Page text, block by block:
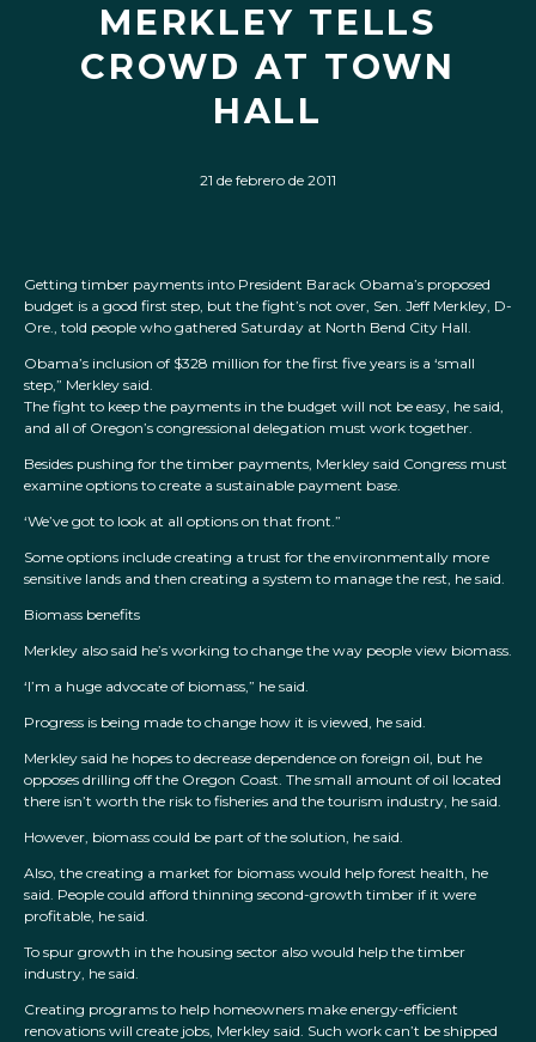
MERKLEY TELLS
CROWD AT TOWN
HALL
21 de febrero de 2011
Getting timber payments into President Barack Obama’s proposed
budget is a good first step, but the fight’s not over, Sen. Jeff Merkley, D-
Ore., told people who gathered Saturday at North Bend City Hall.
Obama’s inclusion of $328 million for the first five years is a ‘small
step,” Merkley said.
The fight to keep the payments in the budget will not be easy, he said,
and all of Oregon’s congressional delegation must work together.
Besides pushing for the timber payments, Merkley said Congress must
examine options to create a sustainable payment base.
‘We’ve got to look at all options on that front.”
Some options include creating a trust for the environmentally more
sensitive lands and then creating a system to manage the rest, he said.
Biomass benefits
Merkley also said he’s working to change the way people view biomass.
‘I’m a huge advocate of biomass,” he said.
Progress is being made to change how it is viewed, he said.
Merkley said he hopes to decrease dependence on foreign oil, but he
opposes drilling off the Oregon Coast. The small amount of oil located
there isn’t worth the risk to fisheries and the tourism industry, he said.
However, biomass could be part of the solution, he said.
Also, the creating a market for biomass would help forest health, he
said. People could afford thinning second-growth timber if it were
profitable, he said.
To spur growth in the housing sector also would help the timber
industry, he said.
Creating programs to help homeowners make energy-efficient
renovations will create jobs, Merkley said. Such work can’t be shipped